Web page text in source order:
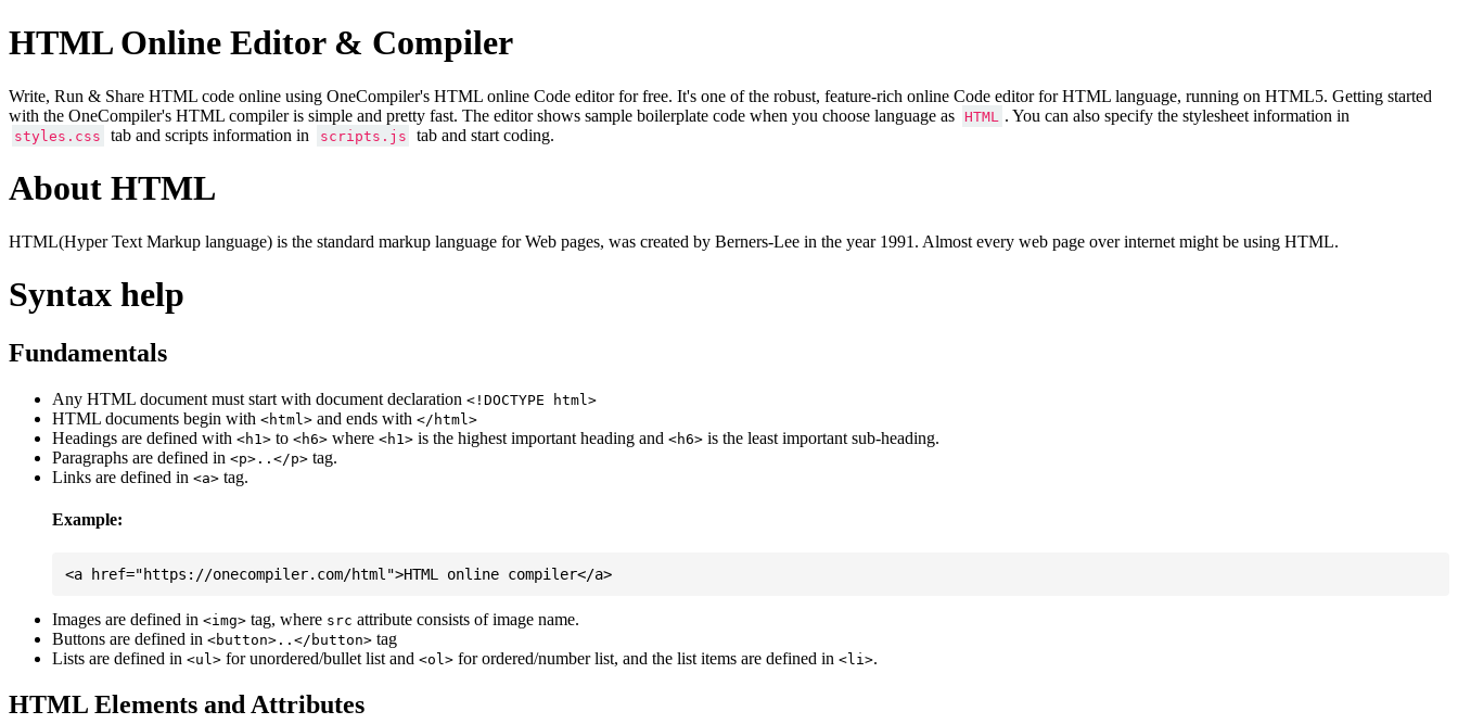
HTML Online Editor & Compiler
Write, Run & Share HTML code online using OneCompiler's HTML online Code editor for free. It's one of the robust, feature-rich online Code editor for HTML language, running on HTML5. Getting started
with the OneCompiler's HTML compiler is simple and pretty fast. The editor shows sample boilerplate code when you choose language as
HTML . You can also specify the stylesheet information in
styles.css tab and scripts information in scripts.js tab and start coding.
About HTML
HTML(Hyper Text Markup language) is the standard markup language for Web pages, was created by Berners-Lee in the year 1991. Almost every web page over internet might be using HTML.
Syntax help
Fundamentals
Any HTML document must start with document declaration <!DOCTYPE html>
HTML documents begin with <html> and ends with </html>
Headings are defined with <h1> to <h6> where <h1> is the highest important heading and <h6> is the least important sub-heading.
Paragraphs are defined in <p>..</p> tag.
Links are defined in <a> tag.
Example:
Images are defined in <img> tag, where src attribute consists of image name.
Buttons are defined in <button>..</button> tag
Lists are defined in <ul> for unordered/bullet list and <ol> for ordered/number list, and the list items are defined in <li>.
HTML Elements and Attributes